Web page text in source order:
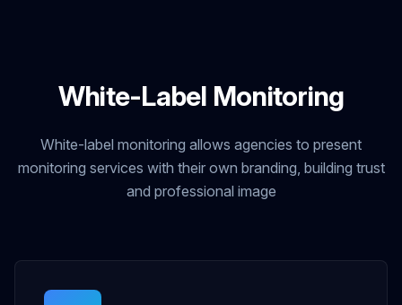
White-Label Monitoring
White-label monitoring allows agencies to present
monitoring services with their own branding, building trust
and professional image